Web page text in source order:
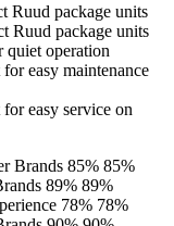
Ruud package units
Ruud package units
quiet operation
easy maintenance
easy service on
Brands 85% 85%
89% 89%
78% 78%